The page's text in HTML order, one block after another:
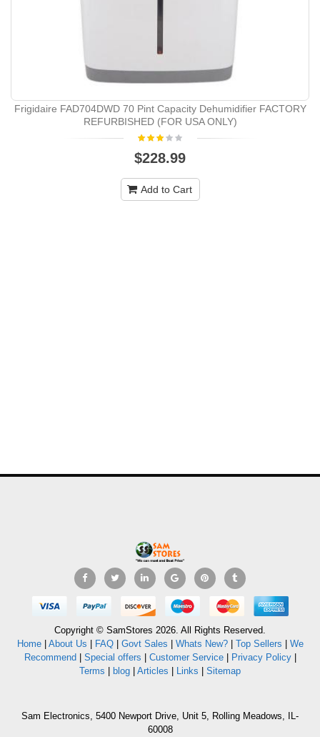
Frigidaire FAD704DWD 70 Pint Capacity Dehumidifier FACTORY
REFURBISHED (FOR USA ONLY)
$228.99
Add to Cart
Copyright © SamStores 2026. All Rights Reserved.
Home| About Us FAQ| Govt Sales Whats New?| Top Sellers
We
Recommend
Special offers Customer Service| Privacy Policy|
Terms
blog Articles Links Sitemap
Sam Electronics, 5400 Newport Drive, Unit 5, Rolling Meadows, IL-
60008